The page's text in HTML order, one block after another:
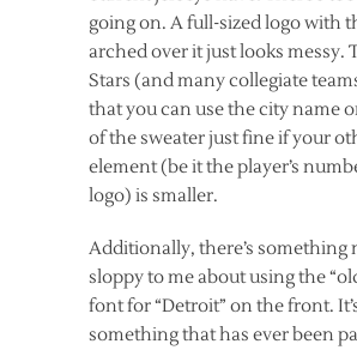
going on. A full-sized logo with
arched over it just looks messy.
Stars (and many collegiate
that you can use the city name
of the sweater just fine if your
element (be it the player’s
logo) is smaller.
Additionally, there’s something
sloppy to me about using the
font for “Detroit” on the front.
something that has ever been